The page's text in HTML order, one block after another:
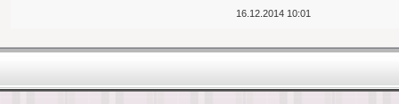
16.12.2014 10:01